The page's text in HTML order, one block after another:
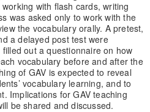
with flash cards, writing
was asked only to work with the
the vocabulary orally. A pretest,
a delayed post test were
out a questionnaire on how
vocabulary before and after the
of GAV is expected to reveal
vocabulary learning, and to
Implications for GAV teaching
be shared and discussed.